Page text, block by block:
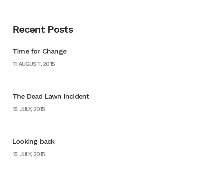
Recent Posts
Time for Change
11 AUGUST, 2015
The Dead Lawn Incident
15 JULY, 2015
Looking back
15 JULY, 2015